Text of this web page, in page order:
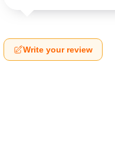
Write your review